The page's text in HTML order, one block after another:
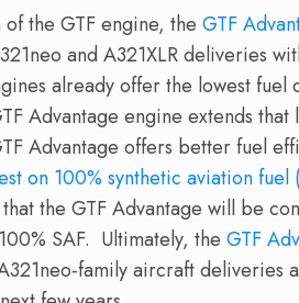
the GTF engine, the GTF
and A321XLR deliveries
already offer the lowest fuel
Advantage engine extends
Advantage offers better fuel
on 100% synthetic aviation fuel
the GTF Advantage will be
SAF. Ultimately, the GTF
family aircraft deliveries